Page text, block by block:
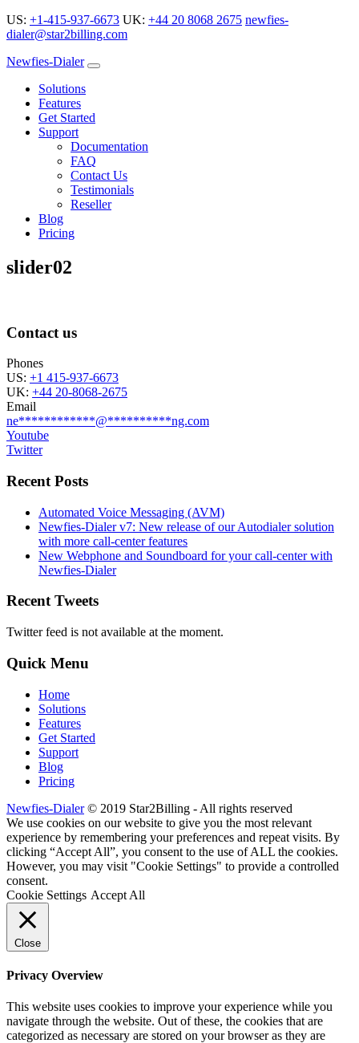
US: +1-415-937-6673 UK: +44 20 8068 2675 newfies-
dialer@star2billing.com
Newfies-Dialer
Solutions
Features
Get Started
Support
Documentation
FAQ
Contact Us
Testimonials
Reseller
Blog
Pricing
slider02
Contact us
Phones
US: +1 415-937-6673
UK: +44 20-8068-2675
Email
ne************@**********ng.com
Youtube
Twitter
Recent Posts
Automated Voice Messaging (AVM)
Newfies-Dialer v7: New release of our Autodialer solution
with more call-center features
New Webphone and Soundboard for your call-center with
Newfies-Dialer
Recent Tweets
Twitter feed is not available at the moment.
Quick Menu
Home
Solutions
Features
Get Started
Support
Blog
Pricing
Newfies-Dialer© 2019 Star2Billing - All rights reserved
We use cookies on our website to give you the most relevant
experience by remembering your preferences and repeat visits. By
clicking “Accept All”, you consent to the use of ALL the cookies.
However, you may visit "Cookie Settings" to provide a controlled
consent.
Cookie Settings Accept All
Close
Privacy Overview
This website uses cookies to improve your experience while you
navigate through the website. Out of these, the cookies that are
categorized as necessary are stored on your browser as they are